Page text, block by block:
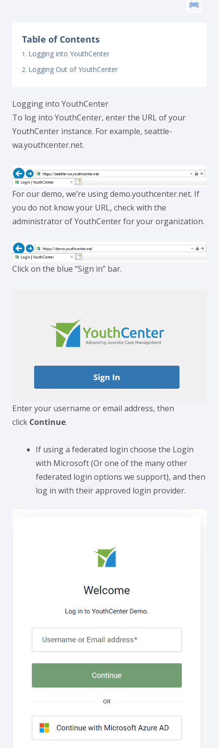
Table of Contents
Logging into YouthCenter
Logging Out of YouthCenter
Logging into YouthCenter
To log into YouthCenter, enter the URL of your
YouthCenter instance. For example, seattle-
wa.youthcenter.net.
For our demo, we’re using demo.youthcenter.net. If
you do not know your URL, check with the
administrator of YouthCenter for your organization.
Click on the blue “Sign in” bar.
Enter your username or email address, then
click Continue.
If using a federated login choose the Login
with Microsoft (Or one of the many other
federated login options we support), and then
log in with their approved login provider.